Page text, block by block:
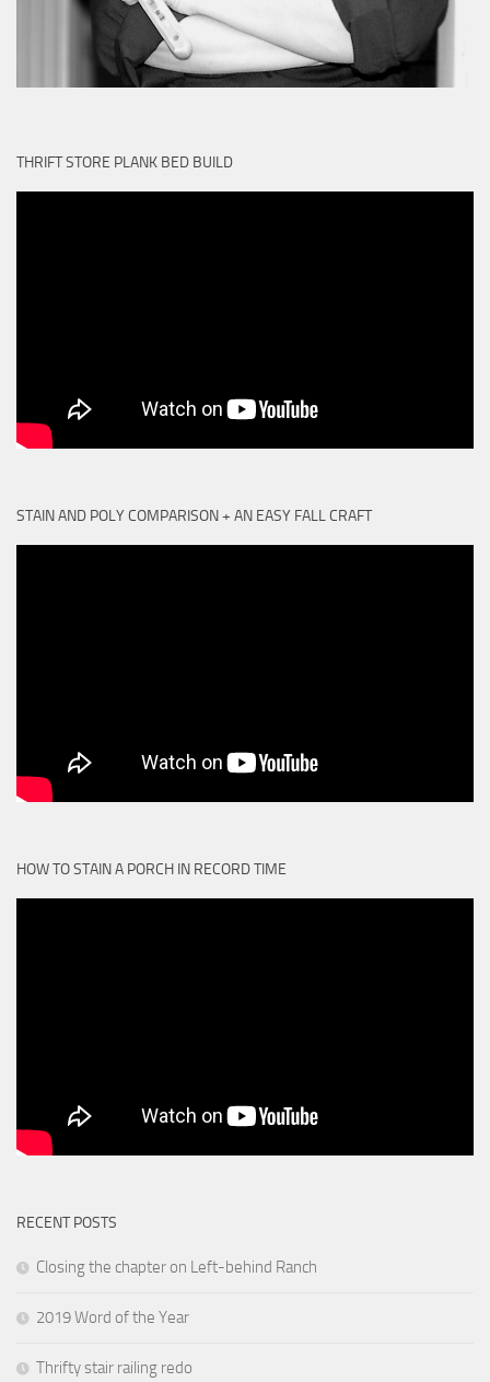
THRIFT STORE PLANK BED BUILD
STAIN AND POLY COMPARISON + AN EASY FALL CRAFT
HOW TO STAIN A PORCH IN RECORD TIME
RECENT POSTS
Closing the chapter on Left-behind Ranch
2019 Word of the Year
Thrifty stair railing redo